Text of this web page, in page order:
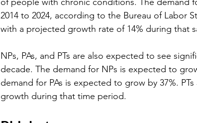
2014 to 2024, according to the Bureau of Labor
with a projected growth rate of 14% during that
NPs, PAs, and PTs are also expected to see
decade. The demand for NPs is expected to
demand for PAs is expected to grow by 37%.
growth during that time period.